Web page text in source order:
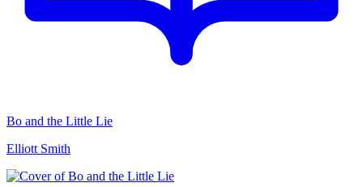
Bo and the Little Lie
Elliott Smith